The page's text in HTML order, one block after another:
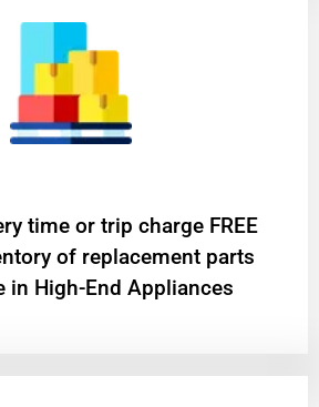
time or trip charge FREE
of replacement parts
in High-End Appliances